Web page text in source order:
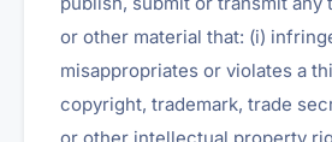
or other material that: (i)
misappropriates or violates a
copyright, trademark, trade